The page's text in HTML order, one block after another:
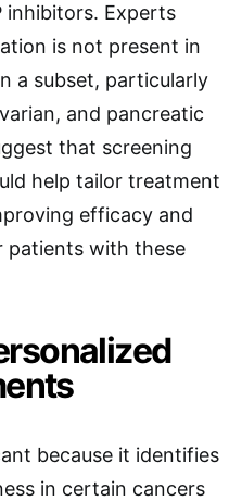
inhibitors. Experts
is not present in
a subset, particularly
and pancreatic
that screening
help tailor treatment
efficacy and
patients with these
because it identifies
in certain cancers